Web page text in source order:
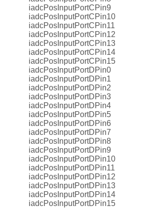
iadcPosInputPortCPin9
iadcPosInputPortCPin10
iadcPosInputPortCPin11
iadcPosInputPortCPin12
iadcPosInputPortCPin13
iadcPosInputPortCPin14
iadcPosInputPortCPin15
iadcPosInputPortDPin0
iadcPosInputPortDPin1
iadcPosInputPortDPin2
iadcPosInputPortDPin3
iadcPosInputPortDPin4
iadcPosInputPortDPin5
iadcPosInputPortDPin6
iadcPosInputPortDPin7
iadcPosInputPortDPin8
iadcPosInputPortDPin9
iadcPosInputPortDPin10
iadcPosInputPortDPin11
iadcPosInputPortDPin12
iadcPosInputPortDPin13
iadcPosInputPortDPin14
iadcPosInputPortDPin15